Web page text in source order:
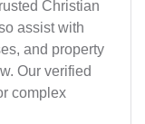
Christian
assist with
and property
Our verified
complex